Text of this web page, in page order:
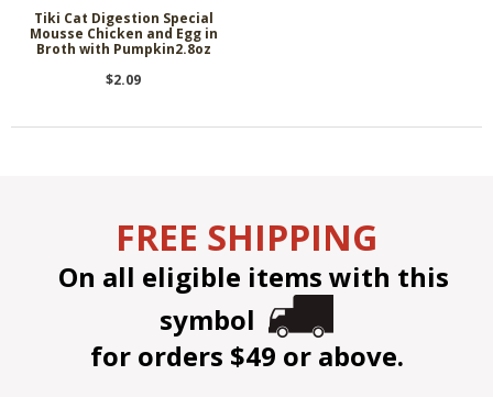
Tiki Cat Digestion Special
Mousse Chicken and Egg in
Broth with Pumpkin2.8oz
$2.09
FREE SHIPPING
On all eligible items with this
symbol
for orders $49 or above.